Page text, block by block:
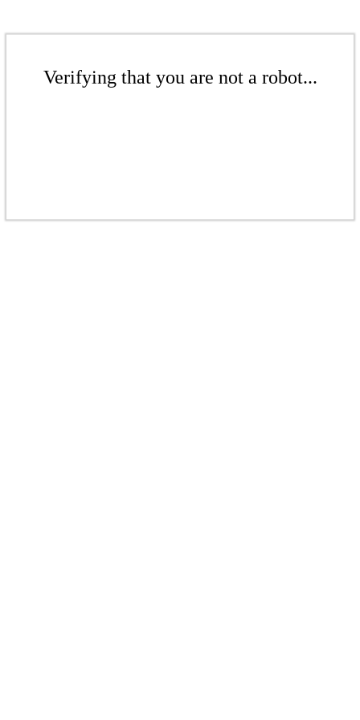
Verifying that you are not a robot...